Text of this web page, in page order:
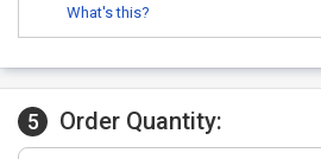
What's this?
5 Order Quantity: